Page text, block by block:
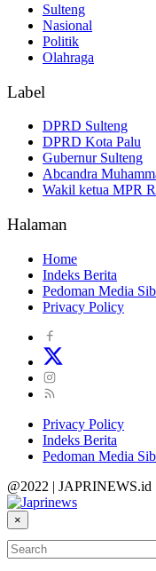
Sulteng
Nasional
Politik
Olahraga
Label
DPRD Sulteng
DPRD Kota Palu
Gubernur Sulteng
Abcandra
Wakil ketua MPR
Halaman
Home
Indeks Berita
Pedoman Media
Privacy Policy
Privacy Policy
Indeks Berita
Pedoman Media
@2022 | JAPRINEWS.id
×